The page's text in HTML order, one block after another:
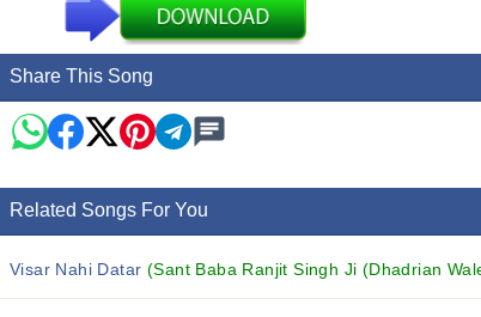
Share This Song
Related Songs For You
Visar Nahi Datar (Sant Baba Ranjit Singh Ji (Dhadrian